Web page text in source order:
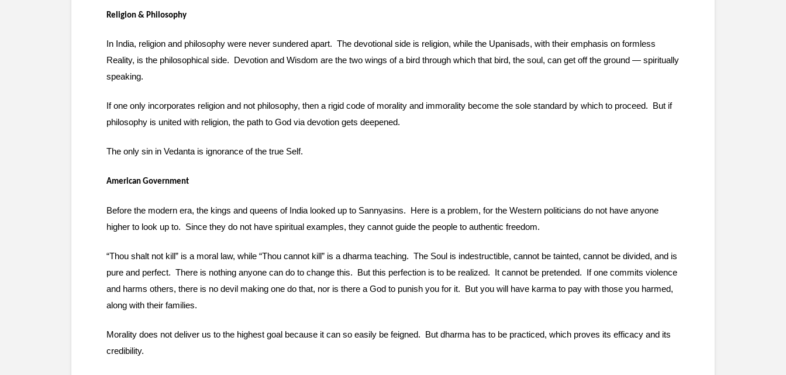
Religion & Philosophy
In India, religion and philosophy were never sundered apart.  The devotional side is religion, while the Upanisads, with their emphasis on formless
Reality, is the philosophical side.  Devotion and Wisdom are the two wings of a bird through which that bird, the soul, can get off the ground — spiritually
speaking.
If one only incorporates religion and not philosophy, then a rigid code of morality and immorality become the sole standard by which to proceed.  But if
philosophy is united with religion, the path to God via devotion gets deepened.
The only sin in Vedanta is ignorance of the true Self.
American Government
Before the modern era, the kings and queens of India looked up to Sannyasins.  Here is a problem, for the Western politicians do not have anyone
higher to look up to.  Since they do not have spiritual examples, they cannot guide the people to authentic freedom.
“Thou shalt not kill” is a moral law, while “Thou cannot kill” is a dharma teaching.  The Soul is indestructible, cannot be tainted, cannot be divided, and is
pure and perfect.  There is nothing anyone can do to change this.  But this perfection is to be realized.  It cannot be pretended.  If one commits violence
and harms others, there is no devil making one do that, nor is there a God to punish you for it.  But you will have karma to pay with those you harmed,
along with their families.
Morality does not deliver us to the highest goal because it can so easily be feigned.  But dharma has to be practiced, which proves its efficacy and its
credibility.